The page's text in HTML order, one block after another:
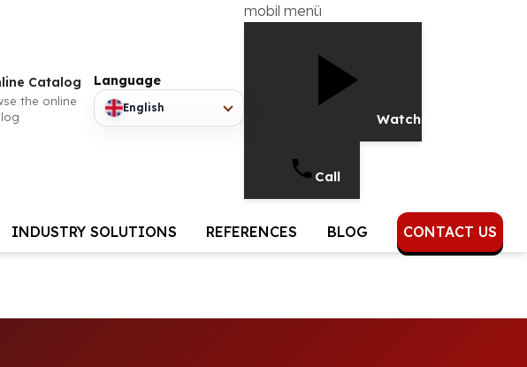
Catalog
the online
Language
English
mobil menü
Watch Video
Call
INDUSTRY SOLUTIONS REFERENCES BLOG CONTACT US